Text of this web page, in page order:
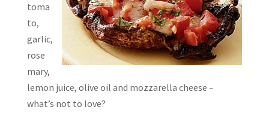
toma
to,
garlic,
rose
mary,
lemon juice, olive oil and mozzarella cheese –
what’s not to love?